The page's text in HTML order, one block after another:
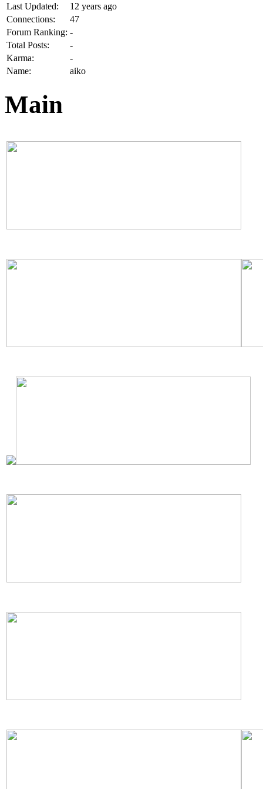
Last Updated:
12 years ago
Connections:
47
Forum Ranking: -
Total Posts:
-
Karma:
-
Name:
aiko
Main